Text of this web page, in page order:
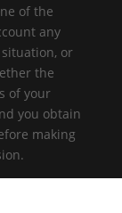
of the
any
or
the
of your
you obtain
making